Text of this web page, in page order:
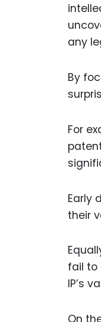
any
By
For
Early
their
fail to
IP’s
On